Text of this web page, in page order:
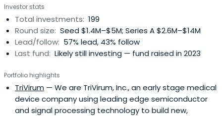
Investor stats
Total investments: 199
Round size: Seed $1.4M–$5M; Series A $2.6M–$14M
Lead/follow: 57% lead, 43% follow
Last fund: Likely still investing — fund raised in 2023
Portfolio highlights
TriVirum — We are TriVirum, Inc., an early stage medical
device company using leading edge semiconductor
and signal processing technology to build new,